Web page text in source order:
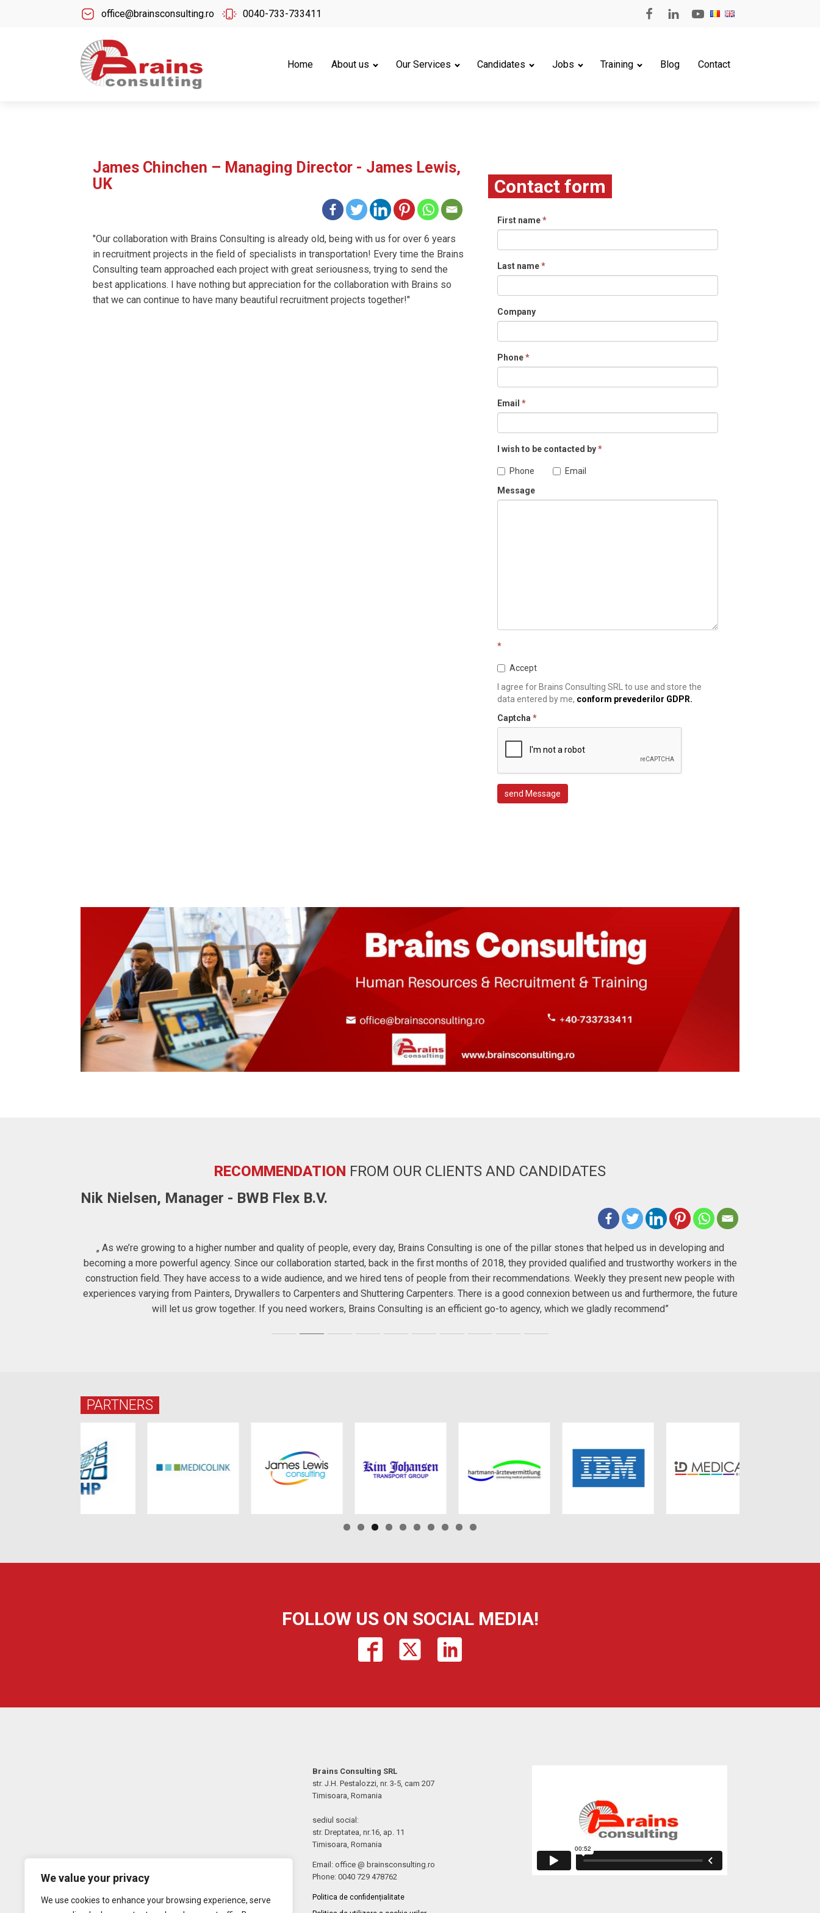
We value your privacy
We use cookies to enhance your browsing experience, serve
office@brainsconsulting.ro 0040-733-733411
Home About us Our Services Candidates Jobs Training Blog Contact
James Chinchen – Managing Director - James Lewis,
UK
"Our collaboration with Brains Consulting is already old, being with us for over 6 years
in recruitment projects in the field of specialists in transportation! Every time the Brains
Consulting team approached each project with great seriousness, trying to send the
best applications. I have nothing but appreciation for the collaboration with Brains so
that we can continue to have many beautiful recruitment projects together!"
Contact form
First name*
Last name*
Company
Phone*
Email *
I wish to be contacted by*
Phone
Email
Message
*
Accept
I agree for Brains Consulting SRL to use and store the
data entered by me, conform prevederilor GDPR.
Captcha *
send Message
RECOMMENDATION FROM OUR CLIENTS AND CANDIDATES
Nik Nielsen, Manager - BWB Flex B.V.
„ As we’re growing to a higher number and quality of people, every day, Brains Consulting is one of the pillar stones that helped us in developing and
becoming a more powerful agency. Since our collaboration started, back in the first months of 2018, they provided qualified and trustworthy workers in the
construction field. They have access to a wide audience, and we hired tens of people from their recommendations. Weekly they present new people with
experiences varying from Painters, Drywallers to Carpenters and Shuttering Carpenters. There is a good connexion between us and furthermore, the future
will let us grow together. If you need workers, Brains Consulting is an efficient go-to agency, which we gladly recommend”
PARTNERS
FOLLOW US ON SOCIAL MEDIA!
Brains Consulting SRL
str. J.H. Pestalozzi, nr. 3-5, cam 207
Timisoara, Romania
sediul social:
str. Dreptatea, nr.16, ap. 11
Timisoara, Romania
Email: office @ brainsconsulting.ro
Phone: 0040 729 478762
Politica de confidențialitate